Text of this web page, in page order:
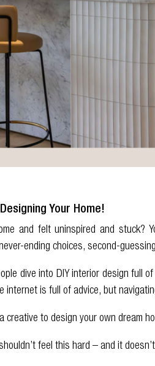
Your Home!
and felt uninspired and stuck?
ending choices, second-
dive into DIY interior design
internet is full of advice, but
creative to design your own dream
feel this hard – and it